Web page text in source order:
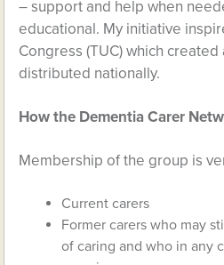
– support and help when
educational. My initiative
Congress (TUC) which created
distributed nationally.
How the Dementia Carer
Membership of the group is
Current carers
Former carers who may
of caring and who in any